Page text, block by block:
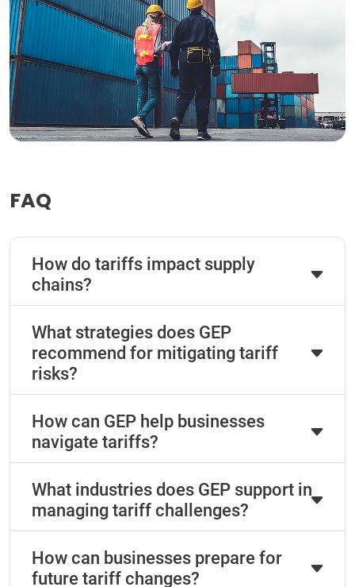
FAQ
How do tariffs impact supply
chains?
What strategies does GEP
recommend for mitigating tariff
risks?
How can GEP help businesses
navigate tariffs?
What industries does GEP support in
managing tariff challenges?
How can businesses prepare for
future tariff changes?